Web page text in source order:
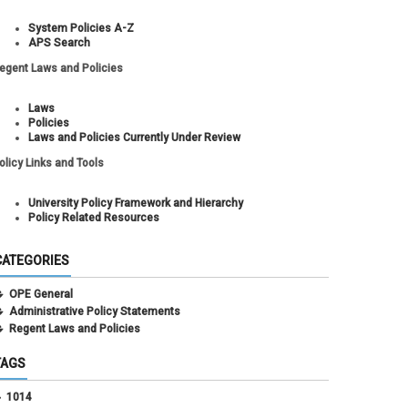
System Policies A-Z
APS Search
Laws and Policies
Laws
Policies
Laws and Policies Currently Under Review
Links and Tools
University Policy Framework and Hierarchy
Policy Related Resources
OPE General
Administrative Policy Statements
Regent Laws and Policies
1014